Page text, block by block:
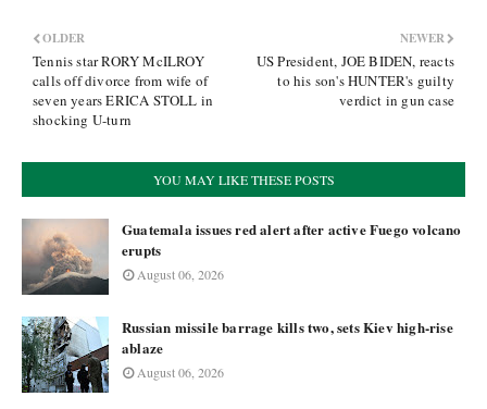
NEWER
US President, JOE BIDEN, reacts
to his son's HUNTER's guilty
verdict in gun case
OLDER
Tennis star RORY McILROY
calls off divorce from wife of
seven years ERICA STOLL in
shocking U-turn
YOU MAY LIKE THESE POSTS
Guatemala issues red alert after active Fuego volcano
erupts
August 06, 2026
Russian missile barrage kills two, sets Kiev high-rise
ablaze
August 06, 2026